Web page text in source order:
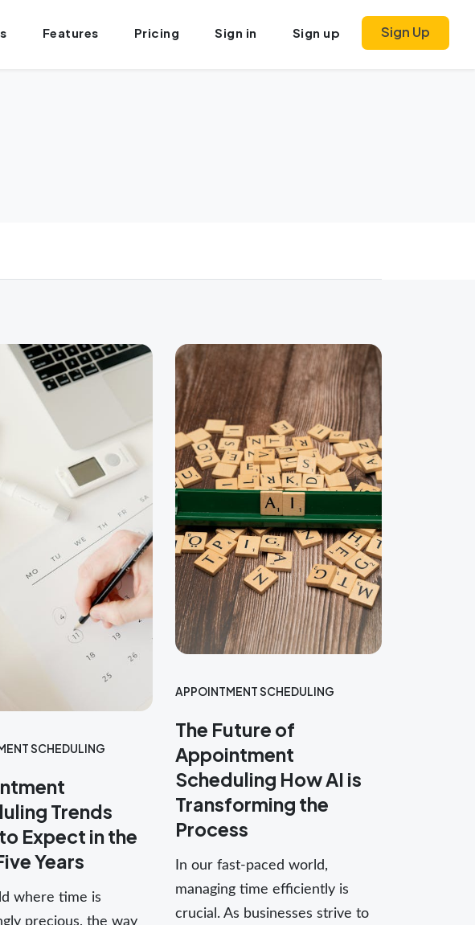
Features Pricing Sign in Sign up Sign Up
SCHEDULING
Trends
Expect in the
Years
where time is
precious, the way
APPOINTMENT SCHEDULING
The Future of
Appointment
Scheduling How AI is
Transforming the
Process
In our fast-paced world,
managing time efficiently is
crucial. As businesses strive to